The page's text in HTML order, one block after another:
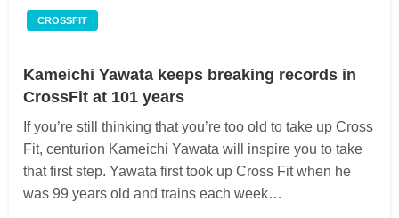
CROSSFIT
Kameichi Yawata keeps breaking records in
CrossFit at 101 years
If you’re still thinking that you’re too old to take up Cross
Fit, centurion Kameichi Yawata will inspire you to take
that first step. Yawata first took up Cross Fit when he
was 99 years old and trains each week…